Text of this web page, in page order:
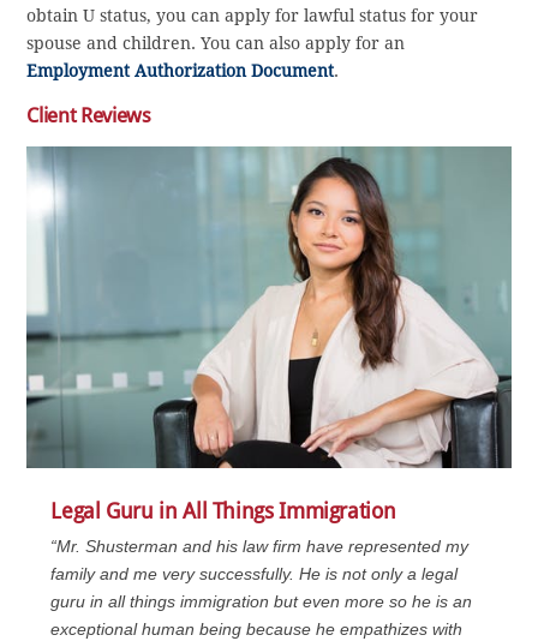
obtain U status, you can apply for lawful status for your
spouse and children. You can also apply for an
Employment Authorization Document.
Client Reviews
Legal Guru in All Things Immigration
“Mr. Shusterman and his law firm have represented my
family and me very successfully. He is not only a legal
guru in all things immigration but even more so he is an
exceptional human being because he empathizes with